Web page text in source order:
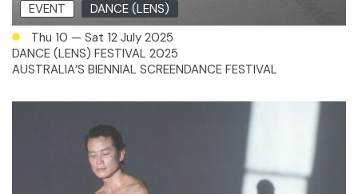
EVENT
DANCE (LENS)
Thu 10 — Sat 12 July 2025
DANCE (LENS) FESTIVAL 2025
AUSTRALIA’S BIENNIAL SCREENDANCE FESTIVAL